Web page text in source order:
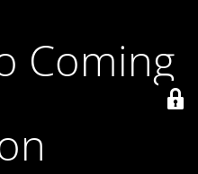
Coming